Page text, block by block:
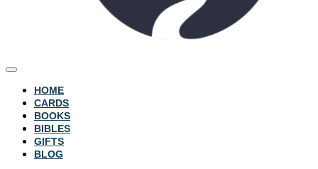
HOME
CARDS
BOOKS
BIBLES
GIFTS
BLOG